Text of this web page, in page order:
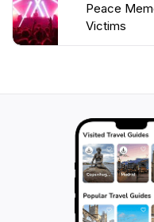
Peace
Victims